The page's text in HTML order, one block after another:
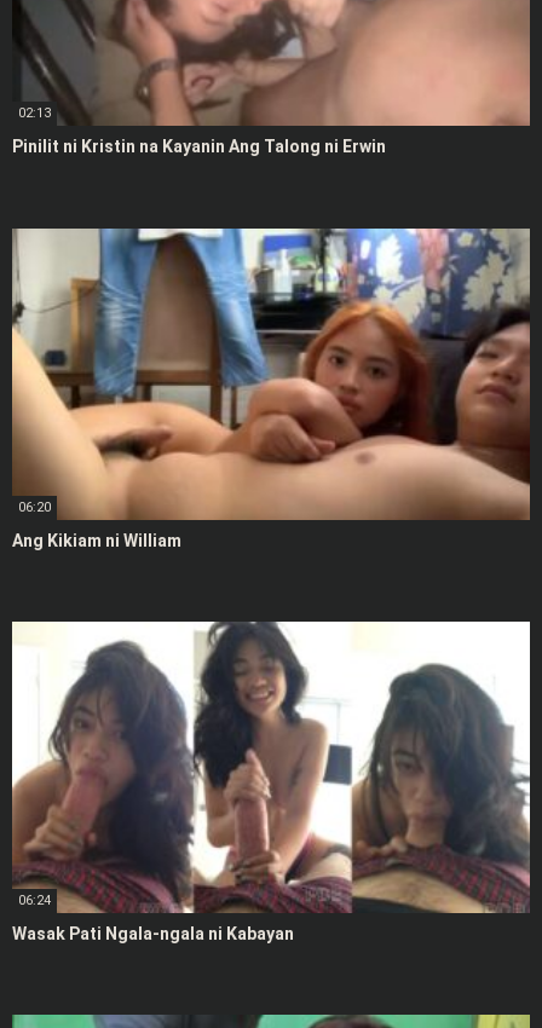
02:13
Pinilit ni Kristin na Kayanin Ang Talong ni Erwin
06:20
Ang Kikiam ni William
06:24
Wasak Pati Ngala-ngala ni Kabayan